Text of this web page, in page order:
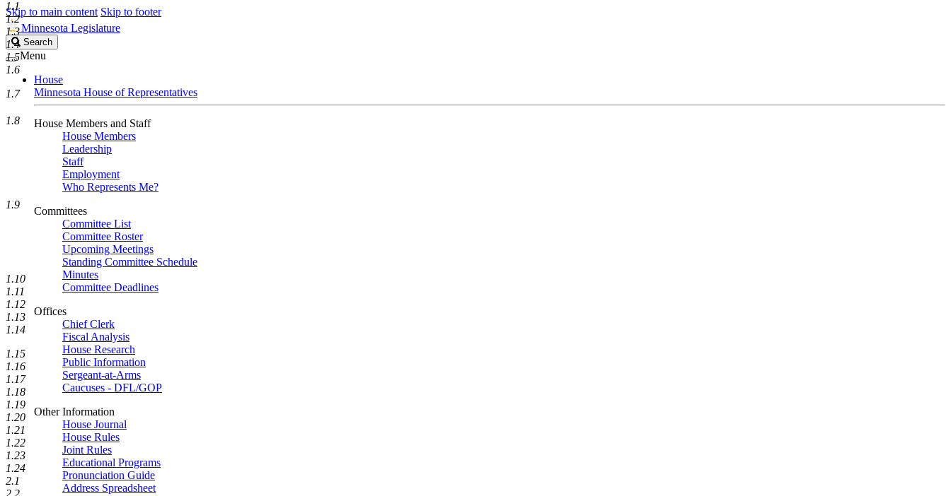
Skip to main content Skip to footer
Minnesota Legislature
Search
Legislature
Search
Menu
House
Minnesota House of Representatives
House Members and Staff
House Members
Leadership
Staff
Employment
Who Represents Me?
Committees
Committee List
Committee Roster
Upcoming Meetings
Standing Committee Schedule
Minutes
Committee Deadlines
Offices
Chief Clerk
Fiscal Analysis
House Research
Public Information
Sergeant-at-Arms
Caucuses - DFL/GOP
Other Information
House Journal
House Rules
Joint Rules
Educational Programs
Pronunciation Guide
Address Spreadsheet
1.1
1.2
1.3
1.4
1.5
1.6
1.7
1.8
1.9
1.10
1.11
1.12
1.13
1.14
1.15
1.16
1.17
1.18
1.19
1.20
1.21
1.22
1.23
1.24
2.1